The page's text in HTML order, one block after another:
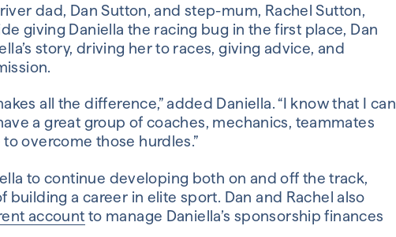
dad, Dan Sutton, and step-mum, Rachel Sutton,
giving Daniella the racing bug in the first place, Dan
story, driving her to races, giving advice, and
all the difference,” added Daniella. “I know that I can
a great group of coaches, mechanics, teammates
overcome those hurdles.”
to continue developing both on and off the track,
a career in elite sport. Dan and Rachel also
account to manage Daniella’s sponsorship finances